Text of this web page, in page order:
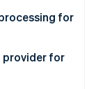
for
provider for